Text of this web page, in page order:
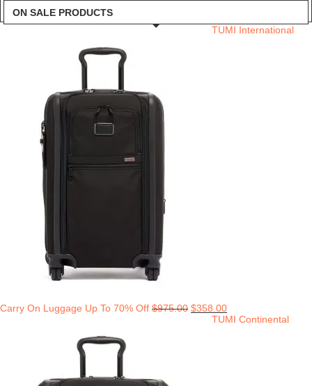
ON SALE PRODUCTS
TUMI International
Carry On Luggage Up To 70% Off $975.00 $358.00
TUMI Continental